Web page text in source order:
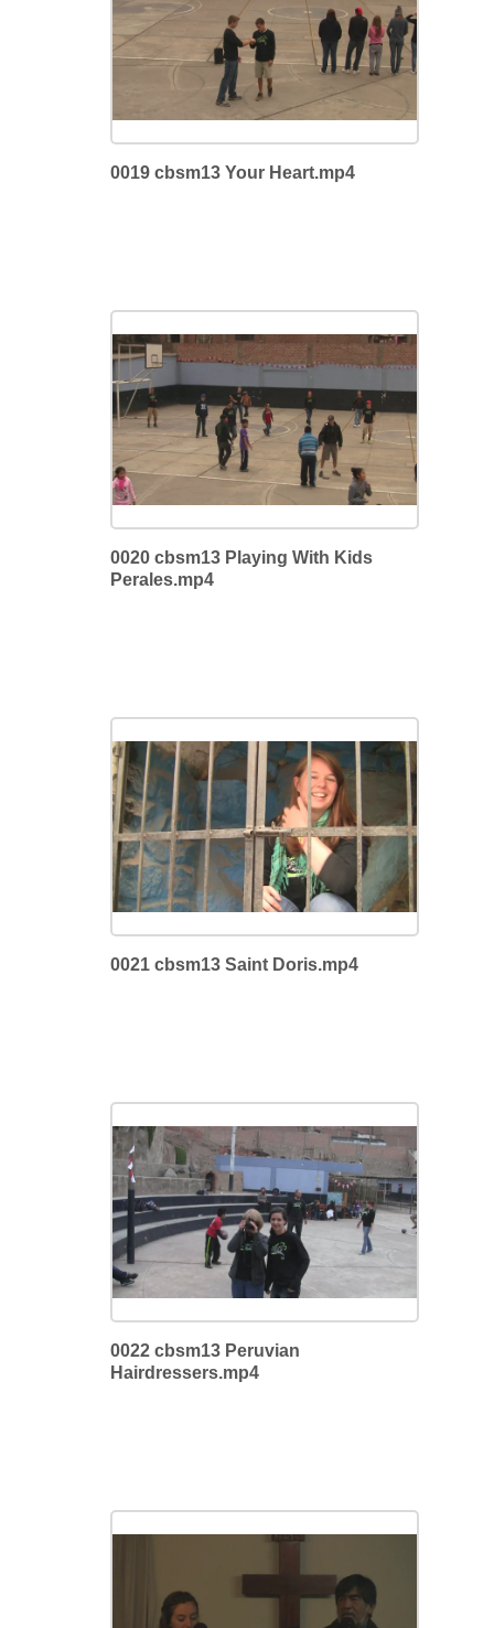
0019 cbsm13 Your Heart.mp4
0020 cbsm13 Playing With Kids
Perales.mp4
0021 cbsm13 Saint Doris.mp4
0022 cbsm13 Peruvian
Hairdressers.mp4